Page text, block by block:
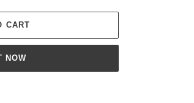
CART
NOW